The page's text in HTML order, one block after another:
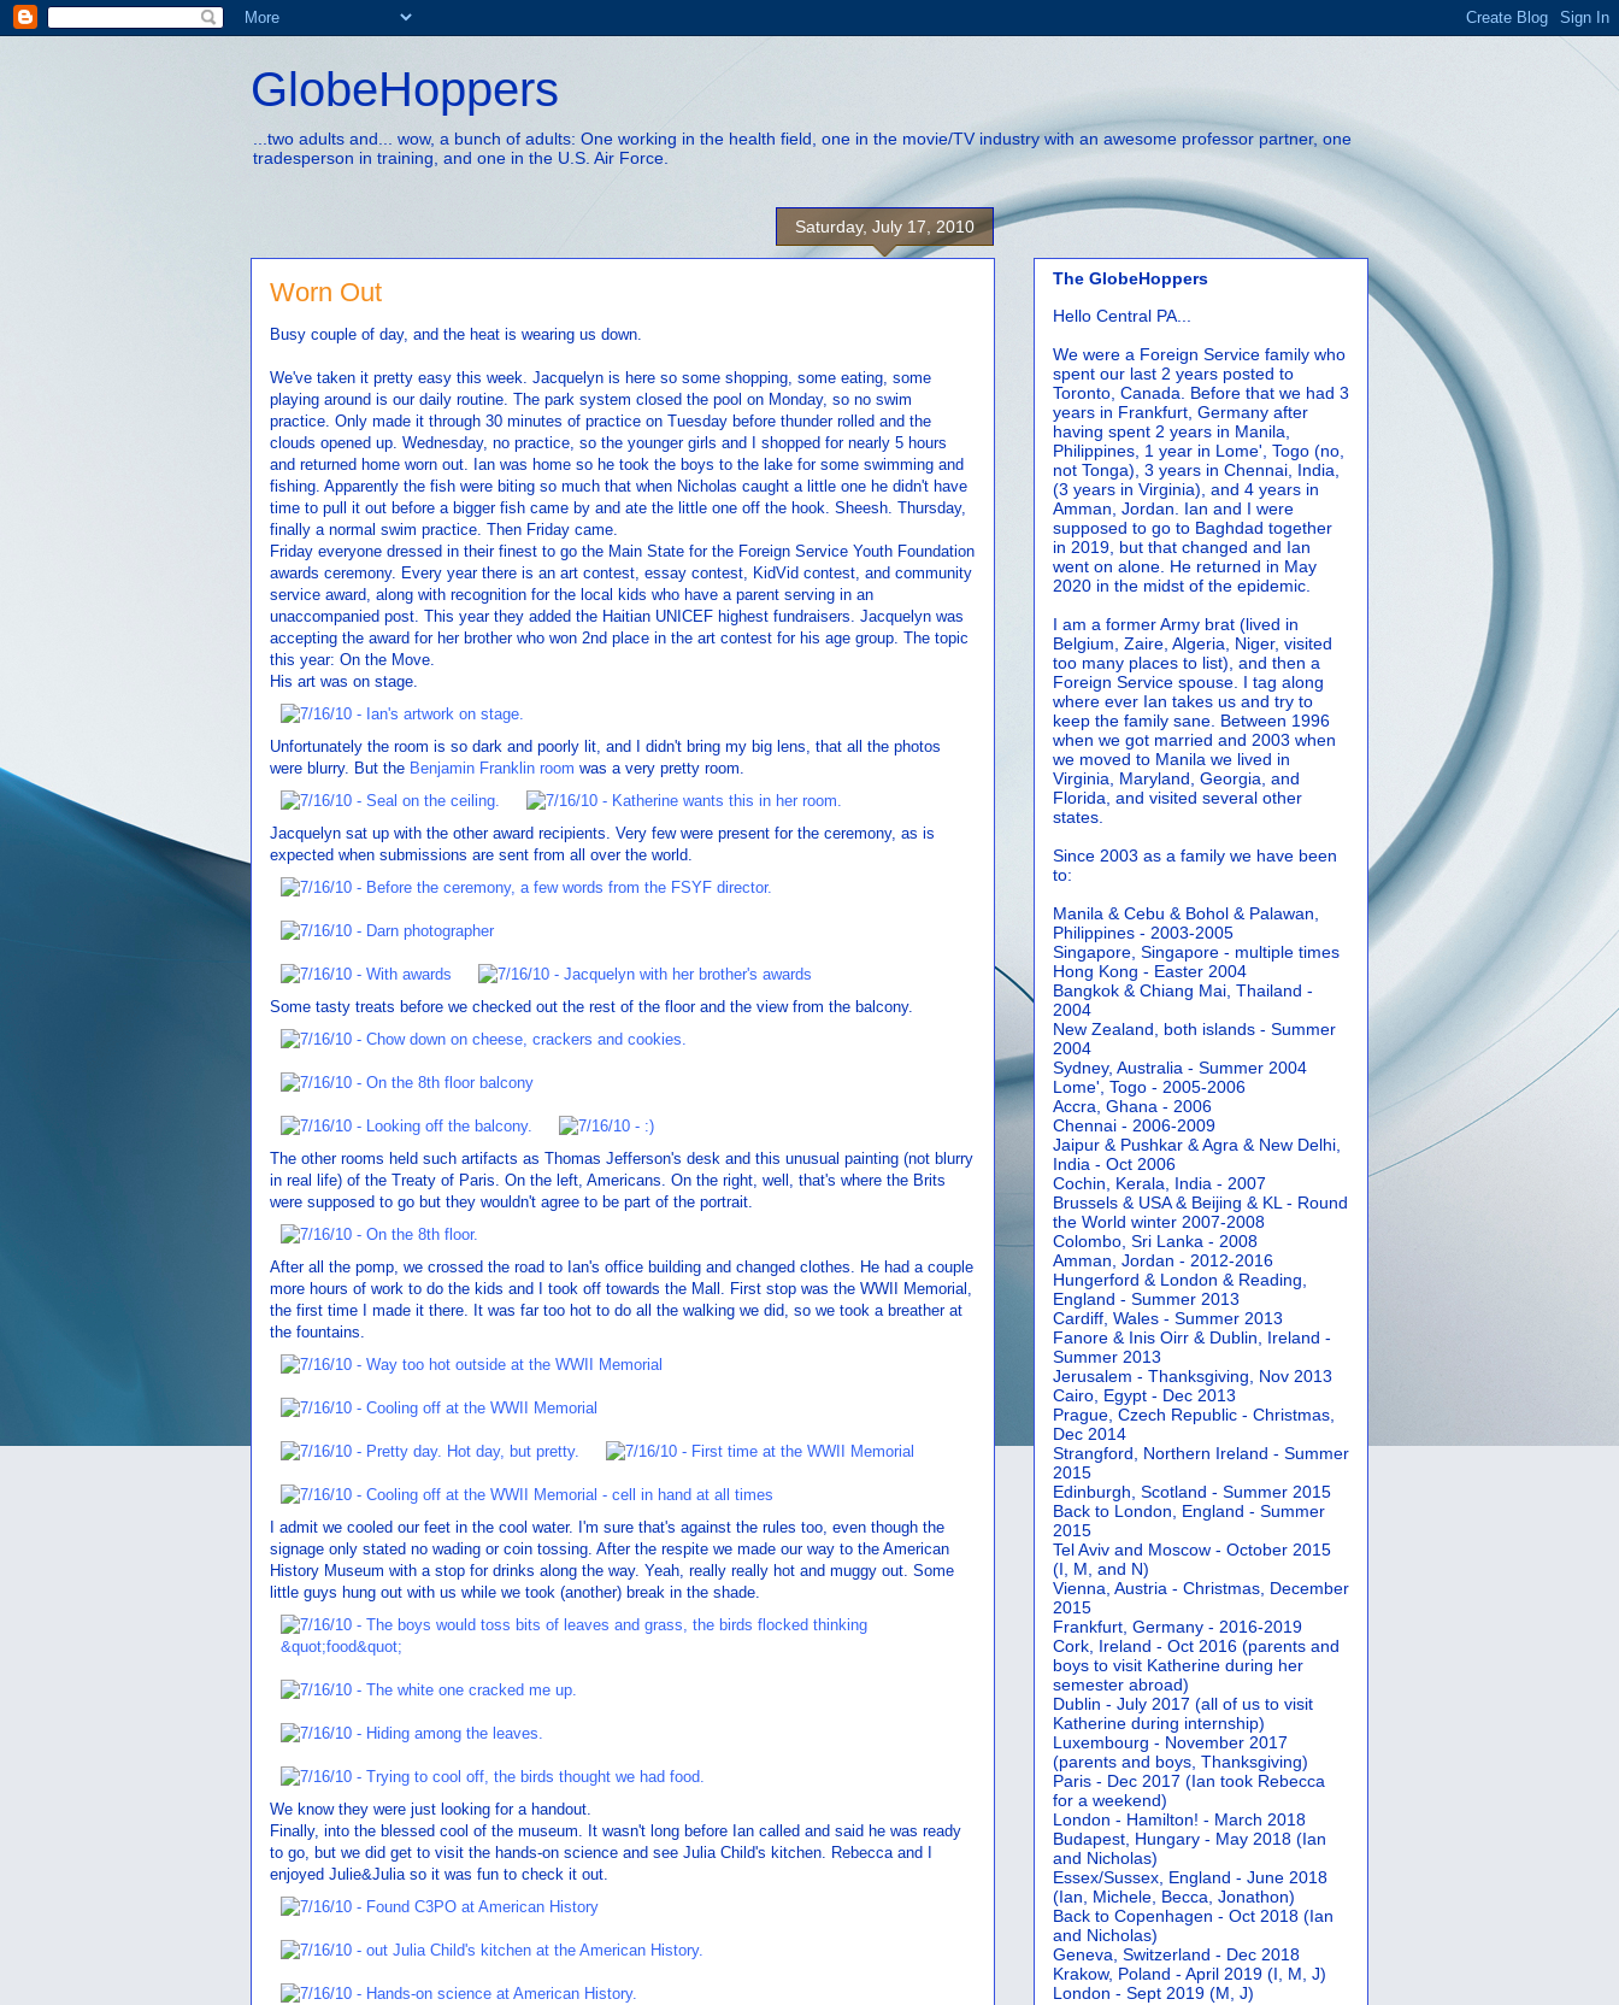
GlobeHoppers
...two adults and... wow, a bunch of adults: One working in the health field, one in the movie/TV industry with an awesome professor partner, one
tradesperson in training, and one in the U.S. Air Force.
Saturday, July 17, 2010
Worn Out
Busy couple of day, and the heat is wearing us down.
We've taken it pretty easy this week. Jacquelyn is here so some shopping, some eating, some
playing around is our daily routine. The park system closed the pool on Monday, so no swim
practice. Only made it through 30 minutes of practice on Tuesday before thunder rolled and the
clouds opened up. Wednesday, no practice, so the younger girls and I shopped for nearly 5 hours
and returned home worn out. Ian was home so he took the boys to the lake for some swimming and
fishing. Apparently the fish were biting so much that when Nicholas caught a little one he didn't have
time to pull it out before a bigger fish came by and ate the little one off the hook. Sheesh. Thursday,
finally a normal swim practice. Then Friday came.
Friday everyone dressed in their finest to go the Main State for the Foreign Service Youth Foundation
awards ceremony. Every year there is an art contest, essay contest, KidVid contest, and community
service award, along with recognition for the local kids who have a parent serving in an
unaccompanied post. This year they added the Haitian UNICEF highest fundraisers. Jacquelyn was
accepting the award for her brother who won 2nd place in the art contest for his age group. The topic
this year: On the Move.
His art was on stage.
Unfortunately the room is so dark and poorly lit, and I didn't bring my big lens, that all the photos
were blurry. But the Benjamin Franklin room was a very pretty room.
Jacquelyn sat up with the other award recipients. Very few were present for the ceremony, as is
expected when submissions are sent from all over the world.
Some tasty treats before we checked out the rest of the floor and the view from the balcony.
The other rooms held such artifacts as Thomas Jefferson's desk and this unusual painting (not blurry
in real life) of the Treaty of Paris. On the left, Americans. On the right, well, that's where the Brits
were supposed to go but they wouldn't agree to be part of the portrait.
After all the pomp, we crossed the road to Ian's office building and changed clothes. He had a couple
more hours of work to do the kids and I took off towards the Mall. First stop was the WWII Memorial,
the first time I made it there. It was far too hot to do all the walking we did, so we took a breather at
the fountains.
I admit we cooled our feet in the cool water. I'm sure that's against the rules too, even though the
signage only stated no wading or coin tossing. After the respite we made our way to the American
History Museum with a stop for drinks along the way. Yeah, really really hot and muggy out. Some
little guys hung out with us while we took (another) break in the shade.
We know they were just looking for a handout.
Finally, into the blessed cool of the museum. It wasn't long before Ian called and said he was ready
to go, but we did get to visit the hands-on science and see Julia Child's kitchen. Rebecca and I
enjoyed Julie&Julia so it was fun to check it out.
The GlobeHoppers
Hello Central PA...
We were a Foreign Service family who
spent our last 2 years posted to
Toronto, Canada. Before that we had 3
years in Frankfurt, Germany after
having spent 2 years in Manila,
Philippines, 1 year in Lome', Togo (no,
not Tonga), 3 years in Chennai, India,
(3 years in Virginia), and 4 years in
Amman, Jordan. Ian and I were
supposed to go to Baghdad together
in 2019, but that changed and Ian
went on alone. He returned in May
2020 in the midst of the epidemic.
I am a former Army brat (lived in
Belgium, Zaire, Algeria, Niger, visited
too many places to list), and then a
Foreign Service spouse. I tag along
where ever Ian takes us and try to
keep the family sane. Between 1996
when we got married and 2003 when
we moved to Manila we lived in
Virginia, Maryland, Georgia, and
Florida, and visited several other
states.
Since 2003 as a family we have been
to:
Manila & Cebu & Bohol & Palawan,
Philippines - 2003-2005
Singapore, Singapore - multiple times
Hong Kong - Easter 2004
Bangkok & Chiang Mai, Thailand -
2004
New Zealand, both islands - Summer
2004
Sydney, Australia - Summer 2004
Lome', Togo - 2005-2006
Accra, Ghana - 2006
Chennai - 2006-2009
Jaipur & Pushkar & Agra & New Delhi,
India - Oct 2006
Cochin, Kerala, India - 2007
Brussels & USA & Beijing & KL - Round
the World winter 2007-2008
Colombo, Sri Lanka - 2008
Amman, Jordan - 2012-2016
Hungerford & London & Reading,
England - Summer 2013
Cardiff, Wales - Summer 2013
Fanore & Inis Oirr & Dublin, Ireland -
Summer 2013
Jerusalem - Thanksgiving, Nov 2013
Cairo, Egypt - Dec 2013
Prague, Czech Republic - Christmas,
Dec 2014
Strangford, Northern Ireland - Summer
2015
Edinburgh, Scotland - Summer 2015
Back to London, England - Summer
2015
Tel Aviv and Moscow - October 2015
(I, M, and N)
Vienna, Austria - Christmas, December
2015
Frankfurt, Germany - 2016-2019
Cork, Ireland - Oct 2016 (parents and
boys to visit Katherine during her
semester abroad)
Dublin - July 2017 (all of us to visit
Katherine during internship)
Luxembourg - November 2017
(parents and boys, Thanksgiving)
Paris - Dec 2017 (Ian took Rebecca
for a weekend)
London - Hamilton! - March 2018
Budapest, Hungary - May 2018 (Ian
and Nicholas)
Essex/Sussex, England - June 2018
(Ian, Michele, Becca, Jonathon)
Back to Copenhagen - Oct 2018 (Ian
and Nicholas)
Geneva, Switzerland - Dec 2018
Krakow, Poland - April 2019 (I, M, J)
London - Sept 2019 (M, J)